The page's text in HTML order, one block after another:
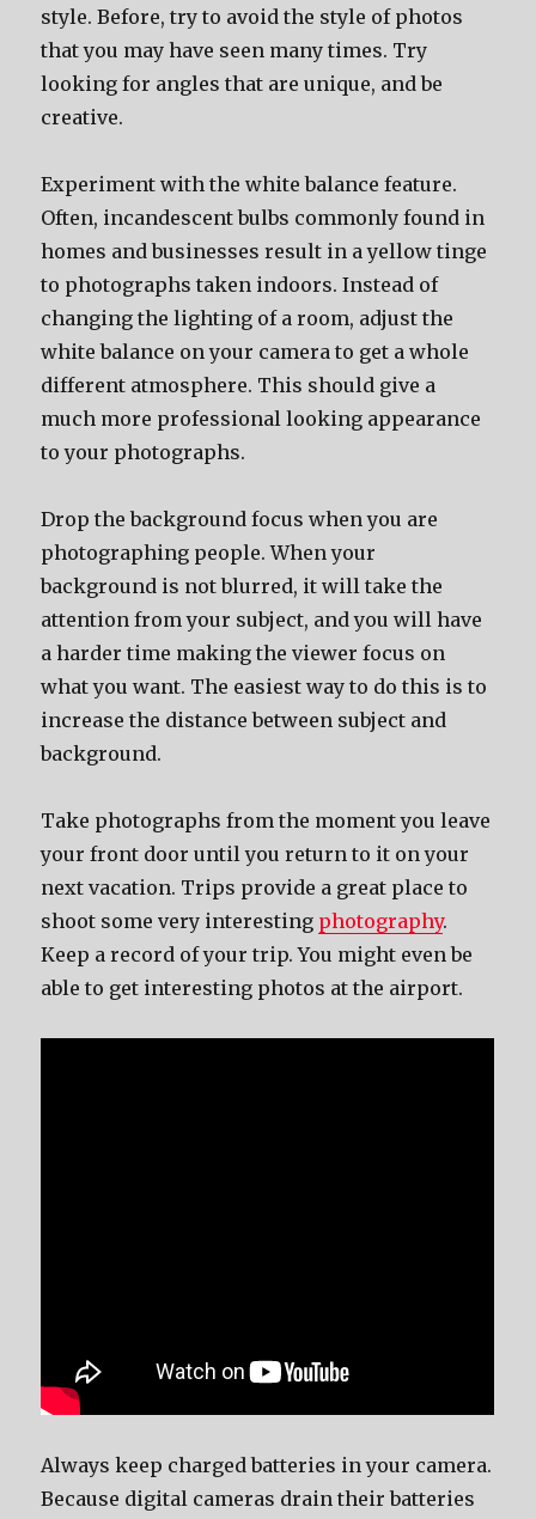
style. Before, try to avoid the style of photos
that you may have seen many times. Try
looking for angles that are unique, and be
creative.
Experiment with the white balance feature.
Often, incandescent bulbs commonly found in
homes and businesses result in a yellow tinge
to photographs taken indoors. Instead of
changing the lighting of a room, adjust the
white balance on your camera to get a whole
different atmosphere. This should give a
much more professional looking appearance
to your photographs.
Drop the background focus when you are
photographing people. When your
background is not blurred, it will take the
attention from your subject, and you will have
a harder time making the viewer focus on
what you want. The easiest way to do this is to
increase the distance between subject and
background.
Take photographs from the moment you leave
your front door until you return to it on your
next vacation. Trips provide a great place to
shoot some very interesting photography.
Keep a record of your trip. You might even be
able to get interesting photos at the airport.
Always keep charged batteries in your camera.
Because digital cameras drain their batteries